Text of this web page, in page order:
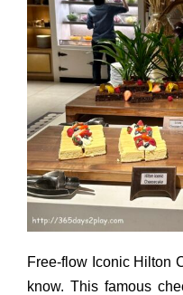
Free-flow Iconic Hilton
know. This famous